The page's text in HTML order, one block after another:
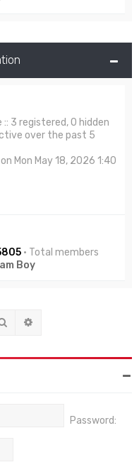
:: 3 registered, 0 hidden
over the past 5
on Mon May 18, 2026 1:40
• Total members
Boy
Search
Password: